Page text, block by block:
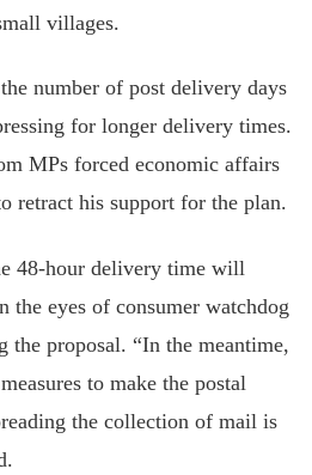
villages.
number of post delivery days
for longer delivery times.
MPs forced economic affairs
retract his support for the plan.
48-hour delivery time will
eyes of consumer watchdog
proposal. “In the meantime,
to make the postal
the collection of mail is